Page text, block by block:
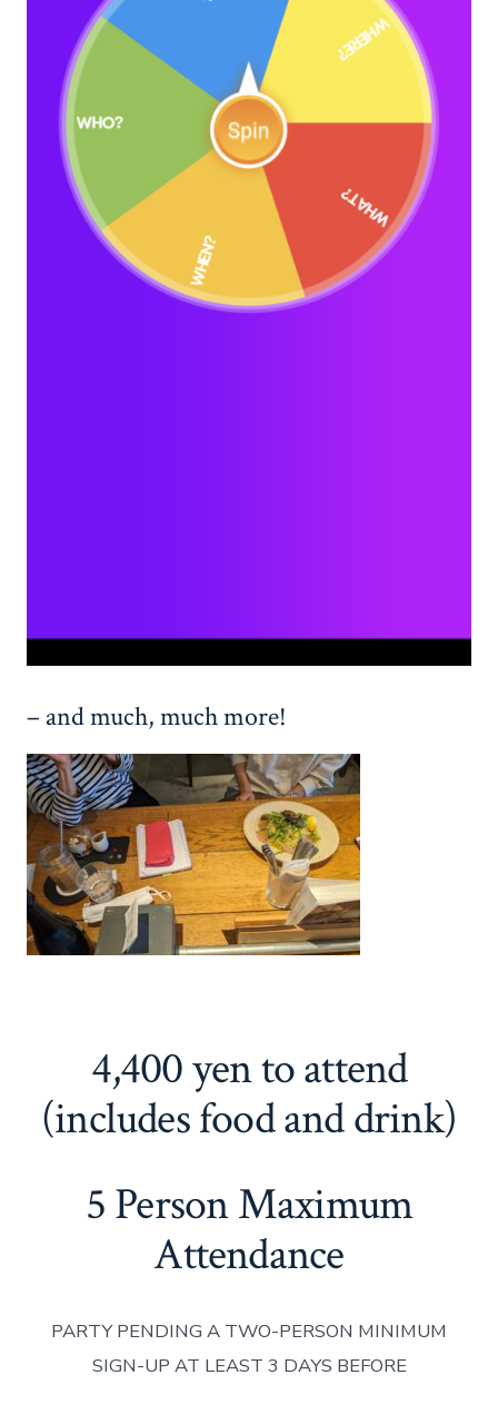
– and much, much more!
4,400 yen to attend
(includes food and drink)
5 Person Maximum
Attendance
PARTY PENDING A TWO-PERSON MINIMUM
SIGN-UP AT LEAST 3 DAYS BEFORE